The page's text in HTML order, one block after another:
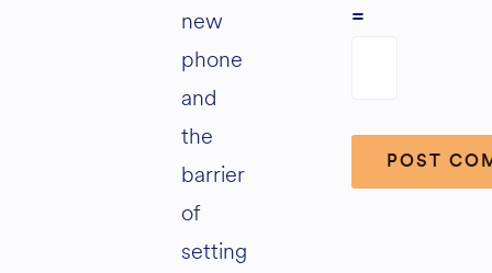
new
phone
and
the
barrier
of
setting
=